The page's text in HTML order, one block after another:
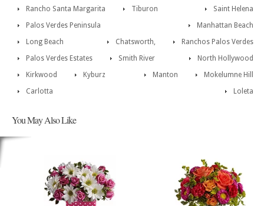
Rancho Santa Margarita
Saint Helena
Tiburon
Manhattan Beach
Palos Verdes Peninsula
Ranchos Palos Verdes
Long Beach
Chatsworth,
Palos Verdes Estates
North Hollywood
Smith River
Mokelumne Hill
Kirkwood Manton
Kyburz
Loleta
Carlotta
You May Also Like